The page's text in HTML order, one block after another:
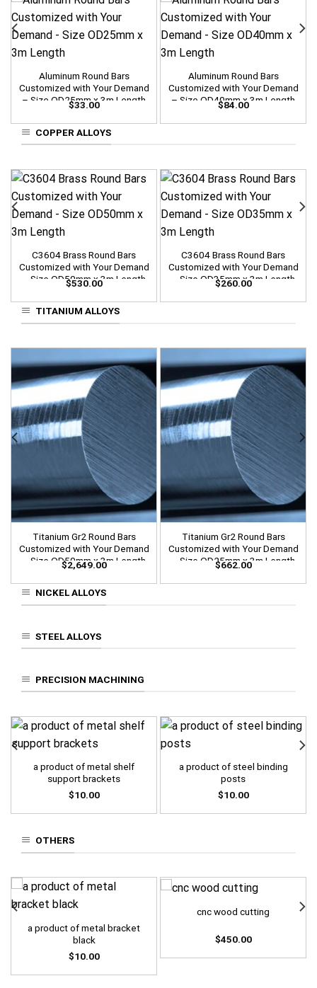
Aluminum Round Bars
Customized with Your Demand
– Size OD25mm x 3m Length
$33.00
Aluminum Round Bars
Customized with Your Demand
– Size OD40mm x 3m Length
$84.00
COPPER ALLOYS
C3604 Brass Round Bars
Customized with Your Demand
– Size OD50mm x 3m Length
$530.00
C3604 Brass Round Bars
Customized with Your Demand
– Size OD35mm x 3m Length
$260.00
TITANIUM ALLOYS
Titanium Gr2 Round Bars
Customized with Your Demand
– Size OD50mm x 3m Length
$2,649.00
Titanium Gr2 Round Bars
Customized with Your Demand
– Size OD25mm x 3m Length
$662.00
NICKEL ALLOYS
STEEL ALLOYS
PRECISION MACHINING
a product of metal shelf
support brackets
$10.00
a product of steel binding
posts
$10.00
OTHERS
a product of metal bracket
black
$10.00
cnc wood cutting
$450.00